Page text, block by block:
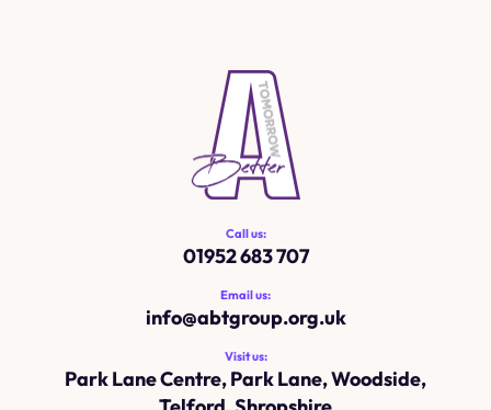
Call us:
01952 683 707
Email us:
info@abtgroup.org.uk
Visit us:
Park Lane Centre, Park Lane, Woodside,